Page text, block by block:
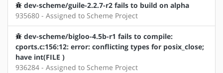
dev-scheme/guile-2.2.7-r2 fails to build on alpha
935680 - Assigned to Scheme Project
dev-scheme/bigloo-4.5b-r1 fails to compile:
cports.c:156:12: error: conflicting types for posix_close;
have int(FILE )
936284 - Assigned to Scheme Project